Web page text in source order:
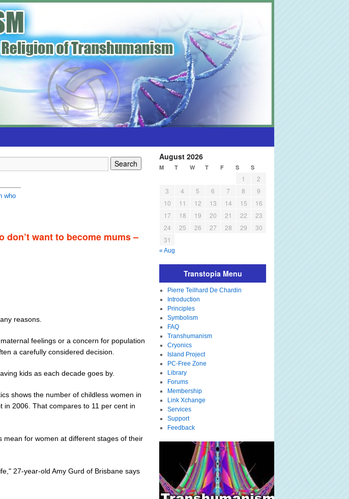
who
don’t want to become mums –
reasons.
feelings or a concern for population
a carefully considered decision.
kids as each decade goes by.
shows the number of childless women in
2006. That compares to 11 per cent in
mean for women at different stages of their
27-year-old Amy Gurd of Brisbane says
August 2026
M T W T F S S
1
2
3
4 5 6 7 8
9
10
11 12 13 14 15
16
17
18 19 20 21 22
23
24
25 26 27 28 29
30
31
« Aug
Transtopia Menu
Pierre Teilhard De Chardin
Introduction
Principles
Symbolism
FAQ
Transhumanism
Cryonics
Island Project
PC-Free Zone
Library
Forums
Membership
Link Xchange
Services
Support
Feedback